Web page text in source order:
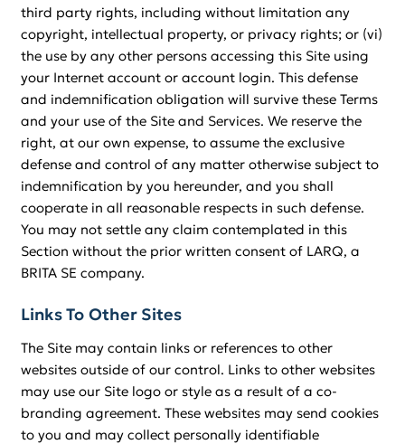
third party rights, including without limitation any
copyright, intellectual property, or privacy rights; or (vi)
the use by any other persons accessing this Site using
your Internet account or account login. This defense
and indemnification obligation will survive these Terms
and your use of the Site and Services. We reserve the
right, at our own expense, to assume the exclusive
defense and control of any matter otherwise subject to
indemnification by you hereunder, and you shall
cooperate in all reasonable respects in such defense.
You may not settle any claim contemplated in this
Section without the prior written consent of LARQ, a
BRITA SE company.
Links To Other Sites
The Site may contain links or references to other
websites outside of our control. Links to other websites
may use our Site logo or style as a result of a co-
branding agreement. These websites may send cookies
to you and may collect personally identifiable